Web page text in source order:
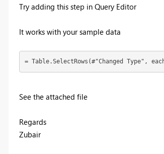
Try adding this step in Query Editor
It works with your sample data
= Table.SelectRows(#"Changed Type",
See the attached file
Regards
Zubair